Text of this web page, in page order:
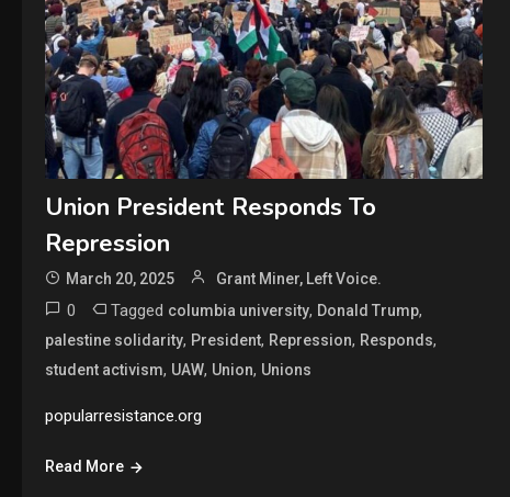
Union President Responds To
Repression
March 20, 2025 Grant Miner, Left Voice.
0 Tagged columbia university, Donald Trump,
palestine solidarity, President, Repression, Responds,
student activism, UAW, Union, Unions
popularresistance.org
Read More